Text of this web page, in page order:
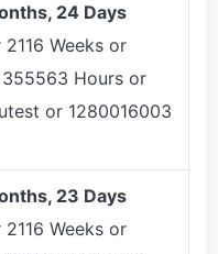
24 Days
Weeks or
Hours or
or 1280016003
23 Days
Weeks or